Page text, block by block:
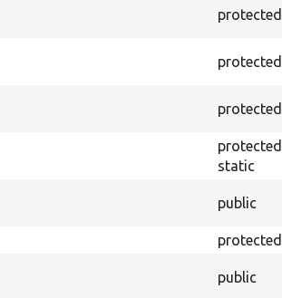
protected
protected
protected
protected
static
public
protected
public